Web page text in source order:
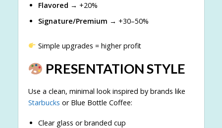
Flavored → +20%
Signature/Premium → +30–50%
Simple upgrades = higher profit
PRESENTATION STYLE
Use a clean, minimal look inspired by brands like
Starbucks or Blue Bottle Coffee:
Clear glass or branded cup